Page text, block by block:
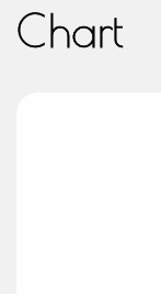
Chart